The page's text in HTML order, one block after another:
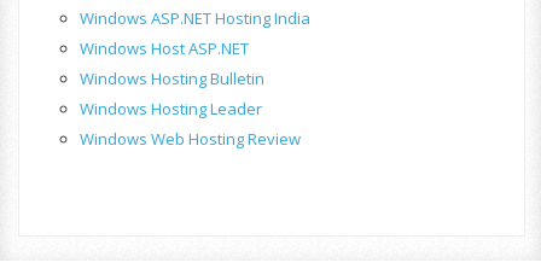
Windows ASP.NET Hosting India
Windows Host ASP.NET
Windows Hosting Bulletin
Windows Hosting Leader
Windows Web Hosting Review